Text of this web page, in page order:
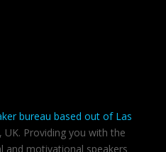
bureau based out of Las
UK. Providing you with the
and motivational speakers